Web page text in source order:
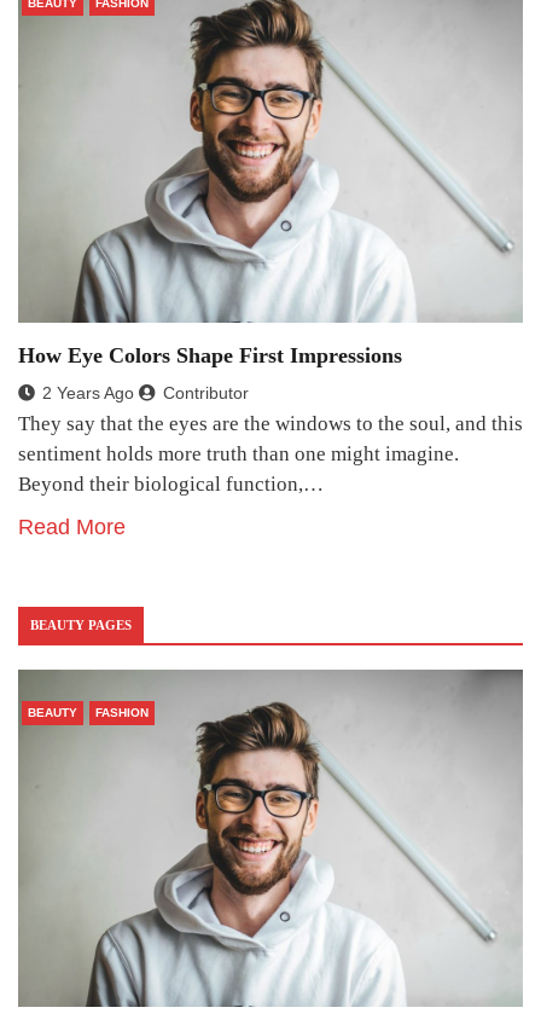
BEAUTY FASHION
How Eye Colors Shape First Impressions
2 Years Ago Contributor
They say that the eyes are the windows to the soul, and this
sentiment holds more truth than one might imagine.
Beyond their biological function,…
Read More
BEAUTY PAGES
BEAUTY FASHION